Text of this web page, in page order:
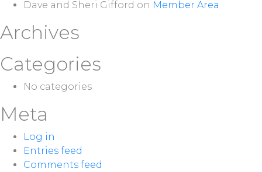
Dave and Sheri Gifford on Member Area
Archives
Categories
No categories
Meta
Log in
Entries feed
Comments feed